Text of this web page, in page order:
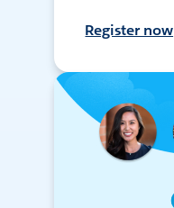
Register now